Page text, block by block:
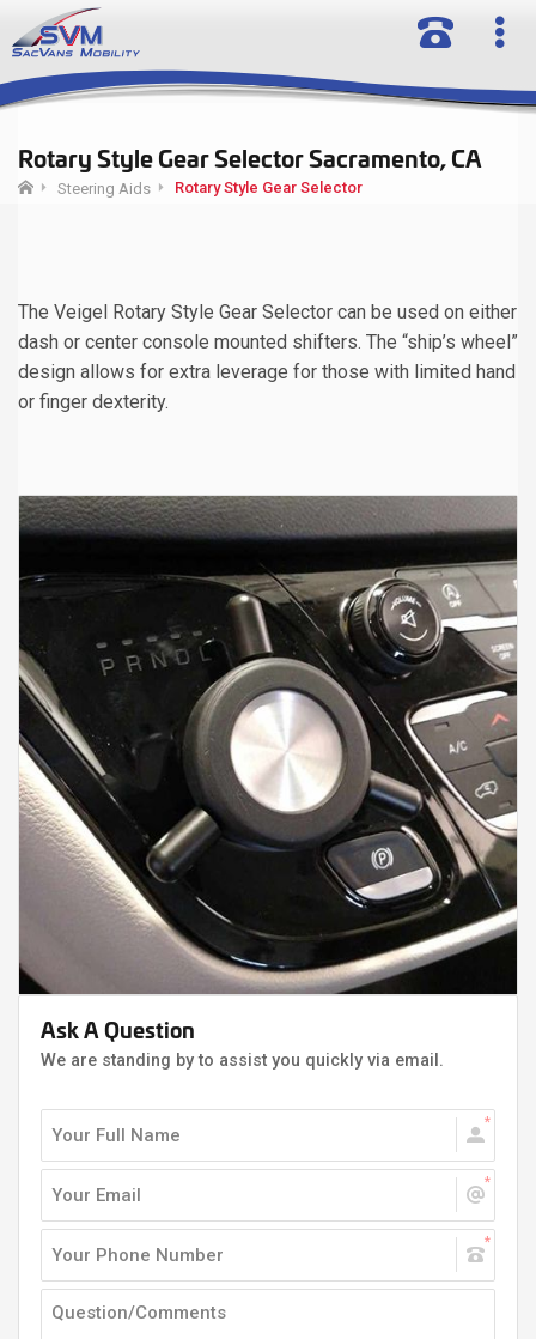
Rotary Style Gear Selector Sacramento, CA
Steering Aids Rotary Style Gear Selector
The Veigel Rotary Style Gear Selector can be used on either
dash or center console mounted shifters. The “ship’s wheel”
design allows for extra leverage for those with limited hand
or finger dexterity.
Ask A Question
We are standing by to assist you quickly via email.